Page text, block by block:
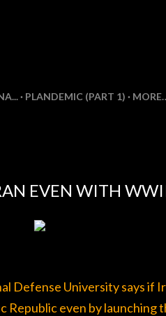
PLANDEMIC (PART 1)
EVEN WITH
Defense University says if
even by launching